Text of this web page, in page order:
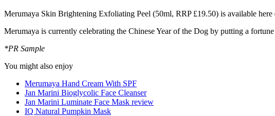
Merumaya Skin Brightening Exfoliating Peel (50ml, RRP £19.50) is available here
Merumaya is currently celebrating the Chinese Year of the Dog by putting a
*PR Sample
You might also enjoy
Merumaya Hand Cream With SPF
Jan Marini Bioglycolic Face Cleanser
Jan Marini Luminate Face Mask review
IQ Natural Pumpkin Mask